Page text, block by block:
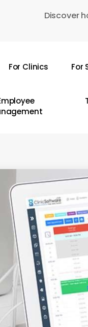
Discover
For Clinics For